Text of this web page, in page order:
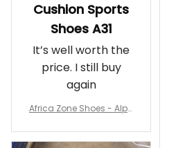
Cushion Sports
Shoes A31
It’s well worth the
price. I still buy
again
Africa Zone Shoes - Alph
rts Shoes A31